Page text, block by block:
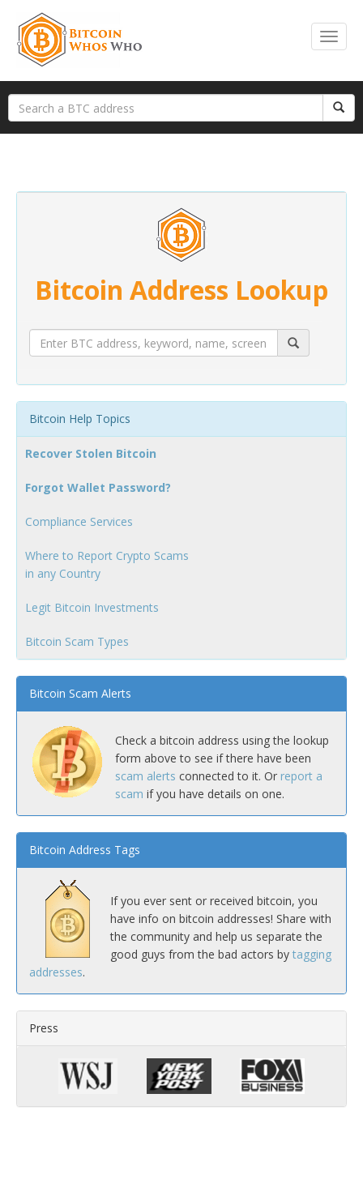
Bitcoin Address Lookup
Bitcoin Help Topics
Recover Stolen Bitcoin
Forgot Wallet Password?
Compliance Services
Where to Report Crypto Scams
in any Country
Legit Bitcoin Investments
Bitcoin Scam Types
Bitcoin Scam Alerts
Check a bitcoin address using the lookup
form above to see if there have been
scam alerts connected to it. Or report a
scam if you have details on one.
Bitcoin Address Tags
If you ever sent or received bitcoin, you
have info on bitcoin addresses! Share with
the community and help us separate the
good guys from the bad actors by tagging
addresses.
Press